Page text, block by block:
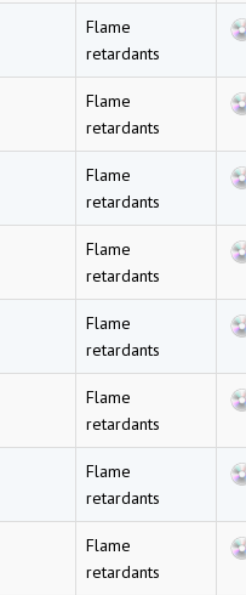
Flame
retardants
Flame
retardants
Flame
retardants
Flame
retardants
Flame
retardants
Flame
retardants
Flame
retardants
Flame
retardants